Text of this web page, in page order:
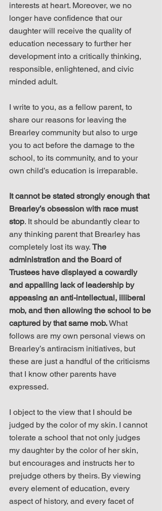
interests at heart. Moreover, we no
longer have confidence that our
daughter will receive the quality of
education necessary to further her
development into a critically thinking,
responsible, enlightened, and civic
minded adult.
I write to you, as a fellow parent, to
share our reasons for leaving the
Brearley community but also to urge
you to act before the damage to the
school, to its community, and to your
own child’s education is irreparable.
It cannot be stated strongly enough that
Brearley’s obsession with race must
stop. It should be abundantly clear to
any thinking parent that Brearley has
completely lost its way. The
administration and the Board of
Trustees have displayed a cowardly
and appalling lack of leadership by
appeasing an anti-intellectual, illiberal
mob, and then allowing the school to be
captured by that same mob. What
follows are my own personal views on
Brearley’s antiracism initiatives, but
these are just a handful of the criticisms
that I know other parents have
expressed.
I object to the view that I should be
judged by the color of my skin. I cannot
tolerate a school that not only judges
my daughter by the color of her skin,
but encourages and instructs her to
prejudge others by theirs. By viewing
every element of education, every
aspect of history, and every facet of